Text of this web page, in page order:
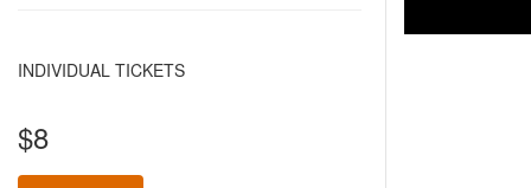
INDIVIDUAL TICKETS
$8